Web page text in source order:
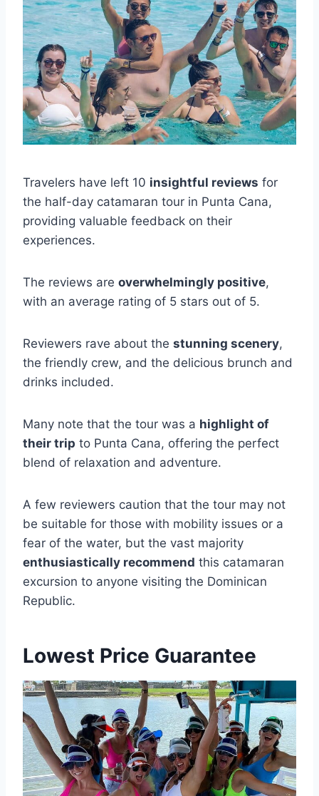
Travelers have left 10 insightful reviews for
the half-day catamaran tour in Punta Cana,
providing valuable feedback on their
experiences.
The reviews are overwhelmingly positive,
with an average rating of 5 stars out of 5.
Reviewers rave about the stunning scenery,
the friendly crew, and the delicious brunch and
drinks included.
Many note that the tour was a highlight of
their trip to Punta Cana, offering the perfect
blend of relaxation and adventure.
A few reviewers caution that the tour may not
be suitable for those with mobility issues or a
fear of the water, but the vast majority
enthusiastically recommend this catamaran
excursion to anyone visiting the Dominican
Republic.
Lowest Price Guarantee